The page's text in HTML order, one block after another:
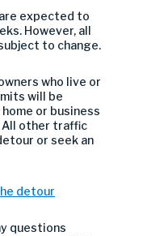
expected to
However, all
to change.
who live or
will be
or business
All other traffic
or seek an
detour
questions